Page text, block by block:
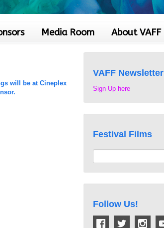
Media Room About VAFF
will be at Cineplex
VAFF Newsletter
Sign Up here
Festival Films
Follow Us!